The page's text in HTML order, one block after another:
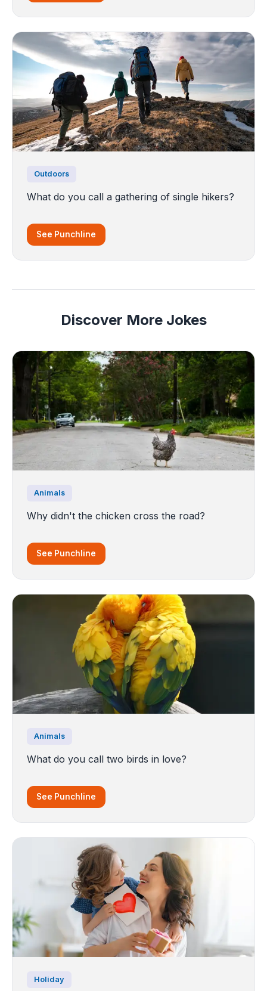
Outdoors
What do you call a gathering of single hikers?
See Punchline
Discover More Jokes
Animals
Why didn't the chicken cross the road?
See Punchline
Animals
What do you call two birds in love?
See Punchline
Holiday